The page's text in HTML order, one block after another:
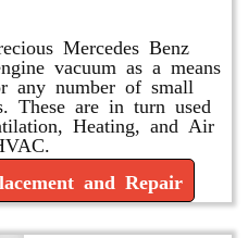
Mercedes Benz
vacuum as a means
any number of small
These are in turn used
Heating, and Air
and Repair